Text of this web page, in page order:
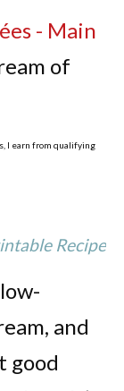
- Main
of
I earn from qualifying
Recipe
and
good